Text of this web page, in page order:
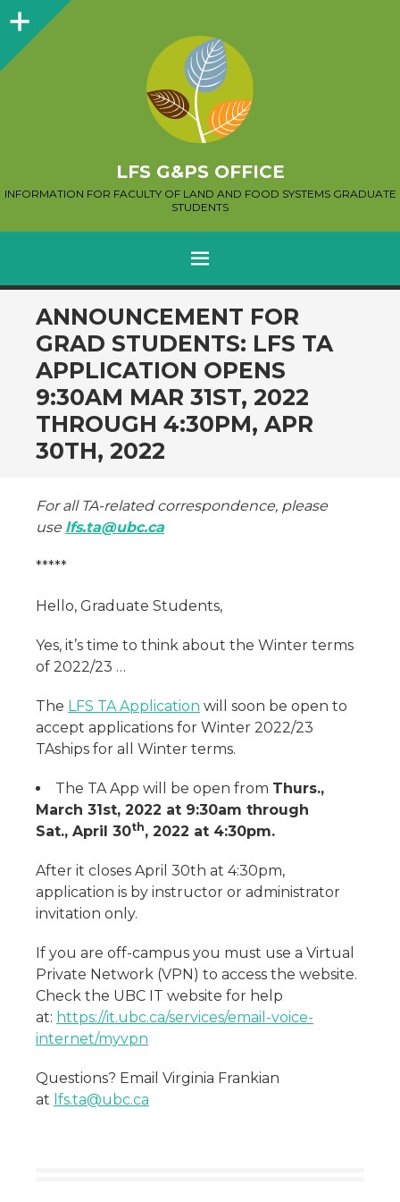
Sidebar
LFS G&PS OFFICE
INFORMATION FOR FACULTY OF LAND AND FOOD SYSTEMS GRADUATE
STUDENTS
MENU
SKIP
TO
CONTENT
ANNOUNCEMENT FOR
GRAD STUDENTS: LFS TA
APPLICATION OPENS
9:30AM MAR 31ST, 2022
THROUGH 4:30PM, APR
30TH, 2022
For all TA-related correspondence, please
use lfs.ta@ubc.ca
*****
Hello, Graduate Students,
Yes, it’s time to think about the Winter terms
of 2022/23 …
The LFS TA Application will soon be open to
accept applications for Winter 2022/23
TAships for all Winter terms.
The TA App will be open from Thurs.,
March 31st, 2022 at 9:30am through
Sat., April 30th, 2022 at 4:30pm.
After it closes April 30th at 4:30pm,
application is by instructor or administrator
invitation only.
If you are off-campus you must use a Virtual
Private Network (VPN) to access the website.
Check the UBC IT website for help
at: https://it.ubc.ca/services/email-voice-
internet/myvpn
Questions? Email Virginia Frankian
at lfs.ta@ubc.ca